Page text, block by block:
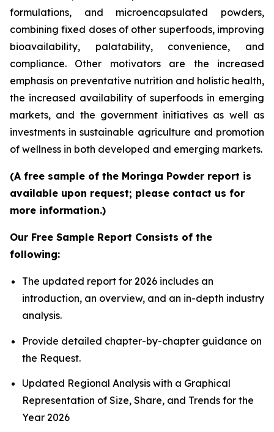
formulations, and microencapsulated powders,
combining fixed doses of other superfoods, improving
bioavailability, palatability, convenience, and
compliance. Other motivators are the increased
emphasis on preventative nutrition and holistic health,
the increased availability of superfoods in emerging
markets, and the government initiatives as well as
investments in sustainable agriculture and promotion
of wellness in both developed and emerging markets.
(A free sample of the Moringa Powder report is
available upon request; please contact us for
more information.)
Our Free Sample Report Consists of the
following:
The updated report for 2026 includes an
introduction, an overview, and an in-depth industry
analysis.
Provide detailed chapter-by-chapter guidance on
the Request.
Updated Regional Analysis with a Graphical
Representation of Size, Share, and Trends for the
Year 2026